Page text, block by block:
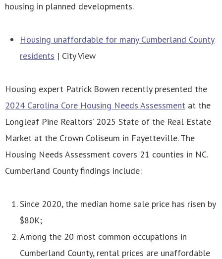
housing in planned developments.
Housing unaffordable for many Cumberland County
residents | City View
Housing expert Patrick Bowen recently presented the
2024 Carolina Core Housing Needs Assessment at the
Longleaf Pine Realtors’ 2025 State of the Real Estate
Market at the Crown Coliseum in Fayetteville. The
Housing Needs Assessment covers 21 counties in NC.
Cumberland County findings include:
Since 2020, the median home sale price has risen by
$80K;
Among the 20 most common occupations in
Cumberland County, rental prices are unaffordable